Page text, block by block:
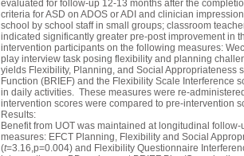
evaluated for follow-up 12-13 months after the
criteria for ASD on ADOS or ADI and clinician
school by school staff in small groups; classroom
indicated significantly greater pre-post improvement in
intervention participants on the following measures:
play interview task posing flexibility and planning
yields Flexibility, Planning, and Social Appropriateness
Function (BRIEF) and the Flexibility Scale Interference
in daily activities. These measures were re-
intervention scores were compared to pre-intervention
Results:
Benefit from UOT was maintained at longitudinal
measures: EFCT Planning, Flexibility and Social
(t=3.16,p=0.004) and Flexibility Questionnaire